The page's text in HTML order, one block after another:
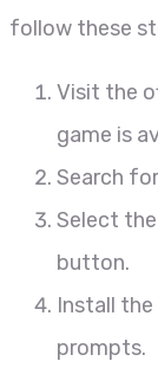
follow these
Visit the
game is
Search
Select
button.
Install
prompts.